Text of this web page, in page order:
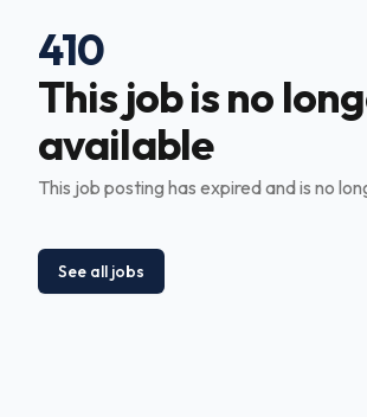
410
This job is no
available
This job posting has expired and is no
See all jobs